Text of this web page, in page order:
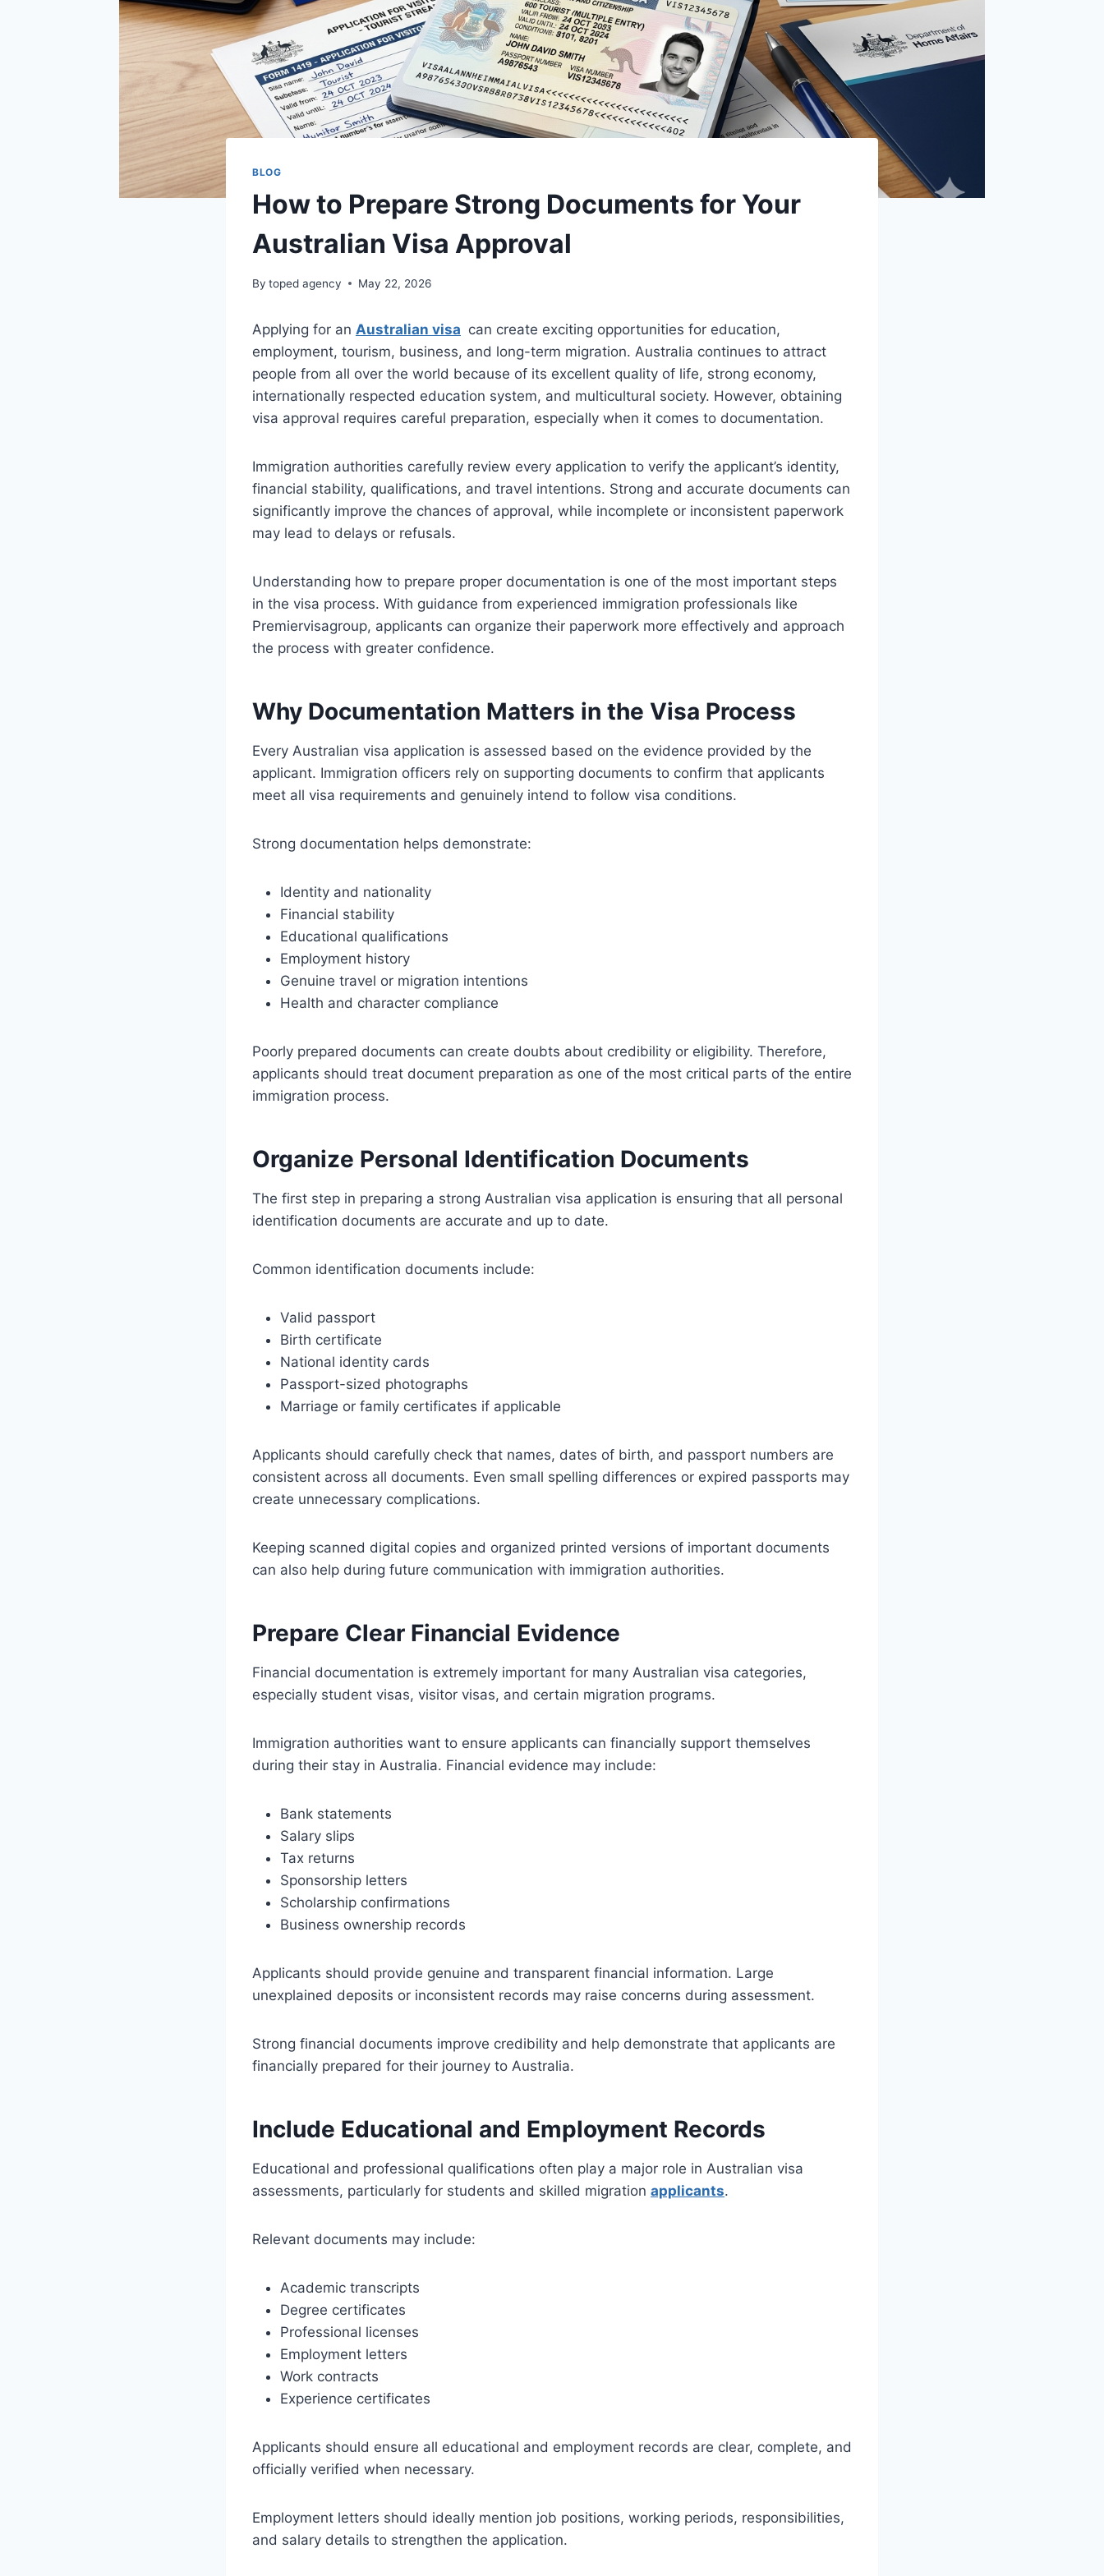
BLOG
How to Prepare Strong Documents for Your
Australian Visa Approval
By toped agency May 22, 2026
Applying for an Australian visa can create exciting opportunities for education,
employment, tourism, business, and long-term migration. Australia continues to attract
people from all over the world because of its excellent quality of life, strong economy,
internationally respected education system, and multicultural society. However, obtaining
visa approval requires careful preparation, especially when it comes to documentation.
Immigration authorities carefully review every application to verify the applicant’s identity,
financial stability, qualifications, and travel intentions. Strong and accurate documents can
significantly improve the chances of approval, while incomplete or inconsistent paperwork
may lead to delays or refusals.
Understanding how to prepare proper documentation is one of the most important steps
in the visa process. With guidance from experienced immigration professionals like
Premiervisagroup, applicants can organize their paperwork more effectively and approach
the process with greater confidence.
Why Documentation Matters in the Visa Process
Every Australian visa application is assessed based on the evidence provided by the
applicant. Immigration officers rely on supporting documents to confirm that applicants
meet all visa requirements and genuinely intend to follow visa conditions.
Strong documentation helps demonstrate:
Identity and nationality
Financial stability
Educational qualifications
Employment history
Genuine travel or migration intentions
Health and character compliance
Poorly prepared documents can create doubts about credibility or eligibility. Therefore,
applicants should treat document preparation as one of the most critical parts of the entire
immigration process.
Organize Personal Identification Documents
The first step in preparing a strong Australian visa application is ensuring that all personal
identification documents are accurate and up to date.
Common identification documents include:
Valid passport
Birth certificate
National identity cards
Passport-sized photographs
Marriage or family certificates if applicable
Applicants should carefully check that names, dates of birth, and passport numbers are
consistent across all documents. Even small spelling differences or expired passports may
create unnecessary complications.
Keeping scanned digital copies and organized printed versions of important documents
can also help during future communication with immigration authorities.
Prepare Clear Financial Evidence
Financial documentation is extremely important for many Australian visa categories,
especially student visas, visitor visas, and certain migration programs.
Immigration authorities want to ensure applicants can financially support themselves
during their stay in Australia. Financial evidence may include:
Bank statements
Salary slips
Tax returns
Sponsorship letters
Scholarship confirmations
Business ownership records
Applicants should provide genuine and transparent financial information. Large
unexplained deposits or inconsistent records may raise concerns during assessment.
Strong financial documents improve credibility and help demonstrate that applicants are
financially prepared for their journey to Australia.
Include Educational and Employment Records
Educational and professional qualifications often play a major role in Australian visa
assessments, particularly for students and skilled migration applicants.
Relevant documents may include:
Academic transcripts
Degree certificates
Professional licenses
Employment letters
Work contracts
Experience certificates
Applicants should ensure all educational and employment records are clear, complete, and
officially verified when necessary.
Employment letters should ideally mention job positions, working periods, responsibilities,
and salary details to strengthen the application.